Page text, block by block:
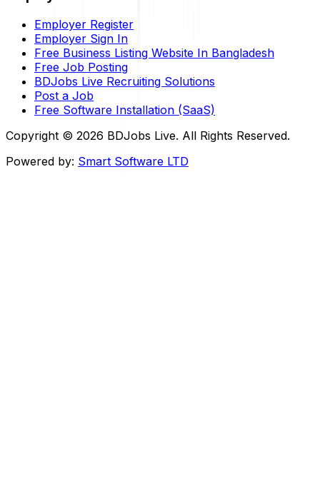
Employer Register
Employer Sign In
Free Business Listing Website In Bangladesh
Free Job Posting
BDJobs Live Recruiting Solutions
Post a Job
Free Software Installation (SaaS)
Copyright © 2026 BDJobs Live. All Rights Reserved.
Powered by: Smart Software LTD